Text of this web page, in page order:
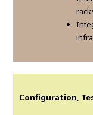
Configuration,